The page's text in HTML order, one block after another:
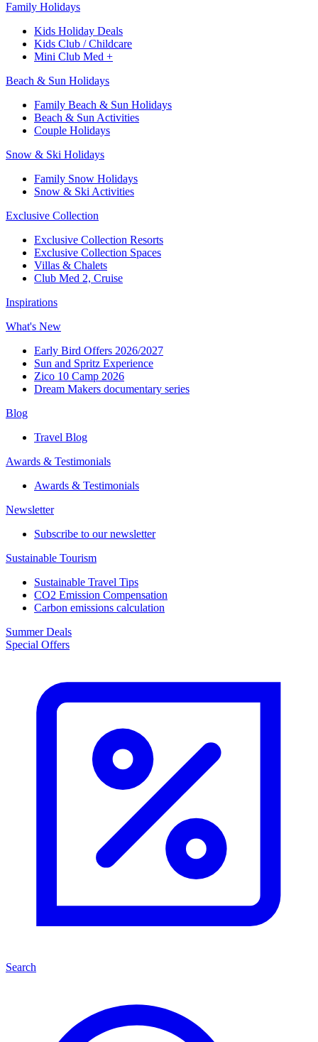
Family Holidays​
Kids Holiday Deals​
Kids Club / Childcare​
Mini Club Med +​
Beach & Sun Holidays
Family Beach & Sun Holidays​
​Beach & Sun Activities​
Couple Holidays​
Snow & Ski Holidays​
Family Snow Holidays​
​Snow & Ski Activities​
Exclusive Collection
Exclusive Collection Resorts
Exclusive Collection Spaces
Villas & Chalets
Club Med 2, Cruise
Inspirations
What's New
Early Bird Offers 2026/2027
Sun and Spritz Experience
Zico 10 Camp 2026
Dream Makers documentary series
Blog
Travel Blog
Awards & Testimonials​
Awards & Testimonials​
Newsletter​
Subscribe to our newsletter
Sustainable Tourism​
Sustainable Travel Tips
CO2 Emission Compensation
Carbon emissions calculation
Summer Deals
Special Offers
Search